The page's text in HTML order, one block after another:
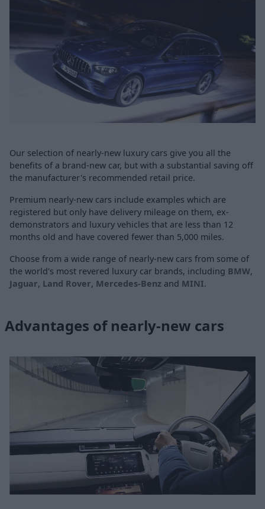
Our selection of nearly-new luxury cars give you all the
benefits of a brand-new car, but with a substantial saving off
the manufacturer's recommended retail price.
Premium nearly-new cars include examples which are
registered but only have delivery mileage on them, ex-
demonstrators and luxury vehicles that are less than 12
months old and have covered fewer than 5,000 miles.
Choose from a wide range of nearly-new cars from some of
the world's most revered luxury car brands, including BMW,
Jaguar, Land Rover, Mercedes-Benz and MINI.
Advantages of nearly-new cars